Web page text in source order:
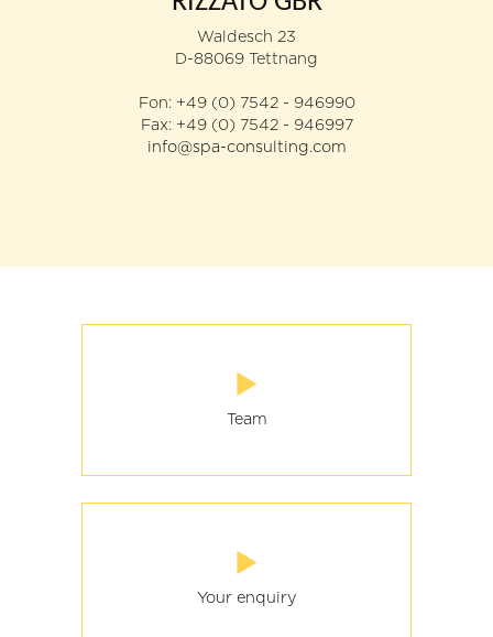
Team
Directions / Location
Waldesch 23
D-88069 Tettnang
Fon: +49 (0) 7542 - 946990
Fax: +49 (0) 7542 - 946997
info@spa-consulting.com
Team
Your enquiry